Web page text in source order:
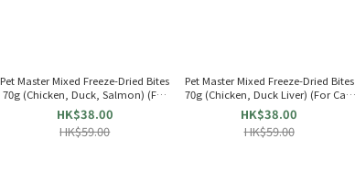
Pet Master Mixed Freeze-Dried Bites
70g (Chicken, Duck, Salmon) (For
Cats and Dogs)
HK$38.00
HK$59.00
Pet Master Mixed Freeze-Dried Bites
70g (Chicken, Duck Liver) (For Cats
and Dogs)
HK$38.00
HK$59.00